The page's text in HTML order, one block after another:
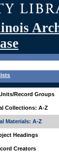
Record Groups
Collections: A-Z
Materials: A-Z
Headings
Creators